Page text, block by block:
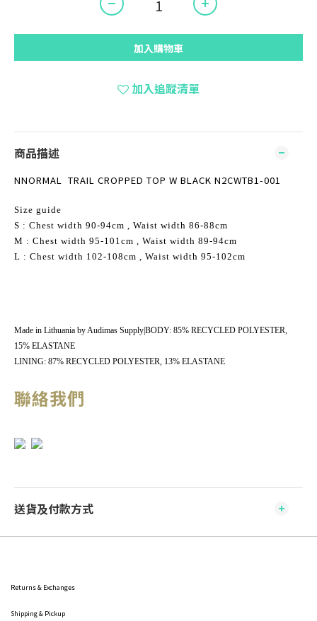
加入購物車
加入追蹤清單
商品描述
NNORMAL TRAIL CROPPED TOP W BLACK N2CWTB1-001
Size guide
S : Chest width 90-94cm , Waist width 86-88cm
M : Chest width 95-101cm , Waist width 89-94cm
L : Chest width 102-108cm , Waist width 95-102cm
Made in Lithuania by Audimas Supply|BODY: 85% RECYCLED POLYESTER,
15% ELASTANE
LINING: 87% RECYCLED POLYESTER, 13% ELASTANE
聯絡我們
送貨及付款方式
Returns & Exchanges
Shipping& Pickup